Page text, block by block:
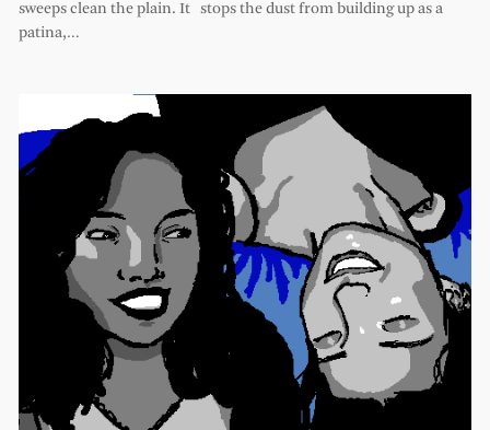
sweeps clean the plain. It stops the dust from building up as a
patina,…